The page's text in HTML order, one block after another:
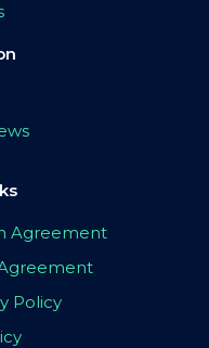
Agreement
Policy